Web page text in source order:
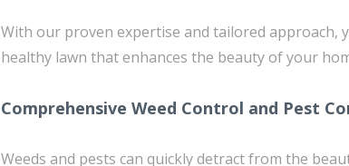
With our proven expertise and tailored approach,
healthy lawn that enhances the beauty of your
Comprehensive Weed Control and Pest
Weeds and pests can quickly detract from the